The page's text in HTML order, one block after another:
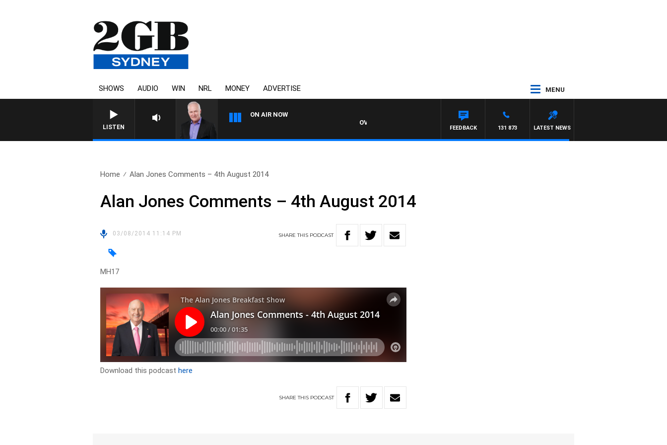
SHOWS AUDIO WIN NRL MONEY ADVERTISE MENU
LISTEN
ON AIR NOW
OVERNIGHTS WITH MIKE JEFFREYS
LATEST NEWS
131 873
FEEDBACK
Home Alan Jones Comments – 4th August 2014
Alan Jones Comments – 4th August 2014
03/08/2014 11:14 PM SHARETHIS PODCAST
MH17
Download this podcasthere
SHARETHIS PODCAST